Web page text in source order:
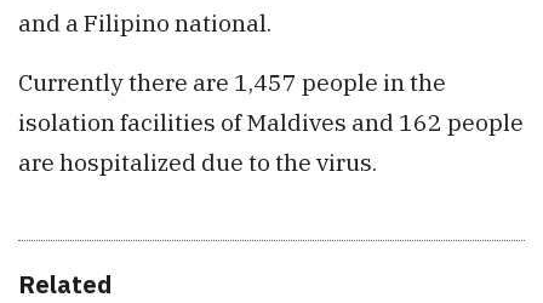
and a Filipino national.
Currently there are 1,457 people in the
isolation facilities of Maldives and 162 people
are hospitalized due to the virus.
Related